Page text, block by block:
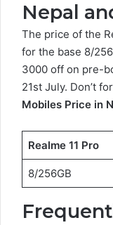
Nepal
The price of the
for the base 8/
3000 off on pre-
21st July. Don’t
Mobiles Price in
Realme 11 Pro
8/256GB